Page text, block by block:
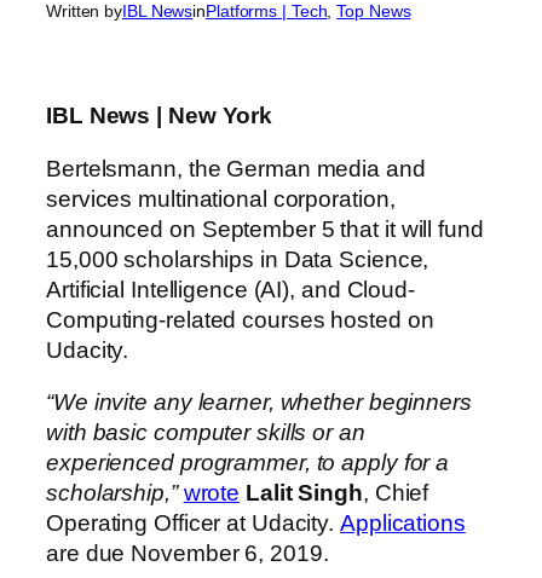
Written byIBL NewsinPlatforms | Tech, Top News
IBL News | New York
Bertelsmann, the German media and
services multinational corporation,
announced on September 5 that it will fund
15,000 scholarships in Data Science,
Artificial Intelligence (AI), and Cloud-
Computing-related courses hosted on
Udacity.
“We invite any learner, whether beginners
with basic computer skills or an
experienced programmer, to apply for a
scholarship,” wrote Lalit Singh, Chief
Operating Officer at Udacity. Applications
are due November 6, 2019.